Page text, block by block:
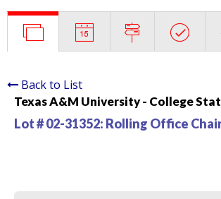
Back to List
Texas A&M University - College
Lot # 02-31352: Rolling Office